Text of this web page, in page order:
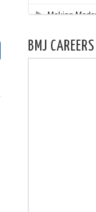
BMJ CAREERS